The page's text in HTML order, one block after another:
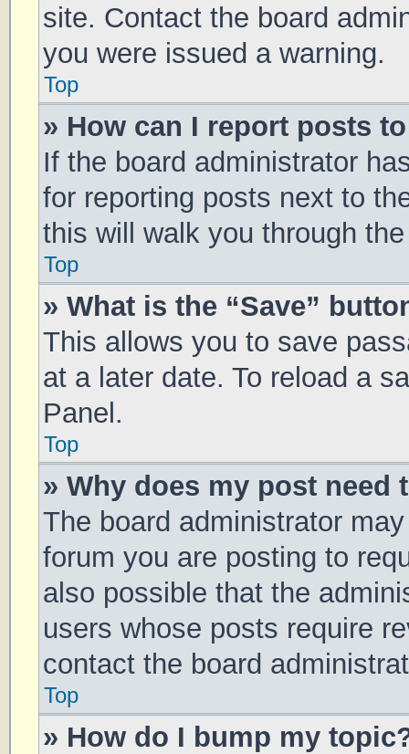
site. Contact the board
you were issued a warning.
Top
» How can I report posts
If the board administrator
for reporting posts next to
this will walk you through
Top
» What is the “Save”
This allows you to save
at a later date. To reload a
Panel.
Top
» Why does my post need
The board administrator
forum you are posting to
also possible that the
users whose posts require
contact the board
Top
» How do I bump my